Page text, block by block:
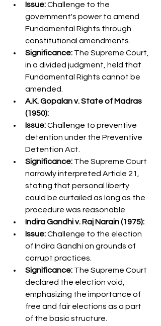
Issue: Challenge to the
government's power to amend
Fundamental Rights through
constitutional amendments.
Significance: The Supreme Court,
in a divided judgment, held that
Fundamental Rights cannot be
amended.
A.K. Gopalan v. State of Madras
(1950):
Issue: Challenge to preventive
detention under the Preventive
Detention Act.
Significance: The Supreme Court
narrowly interpreted Article 21,
stating that personal liberty
could be curtailed as long as the
procedure was reasonable.
Indira Gandhi v. Raj Narain (1975):
Issue: Challenge to the election
of Indira Gandhi on grounds of
corrupt practices.
Significance: The Supreme Court
declared the election void,
emphasizing the importance of
free and fair elections as a part
of the basic structure.